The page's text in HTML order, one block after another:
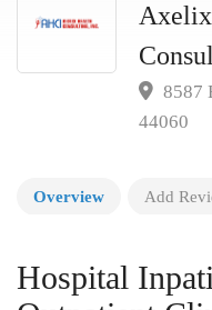
8587
44060
Overview Add
Hospital